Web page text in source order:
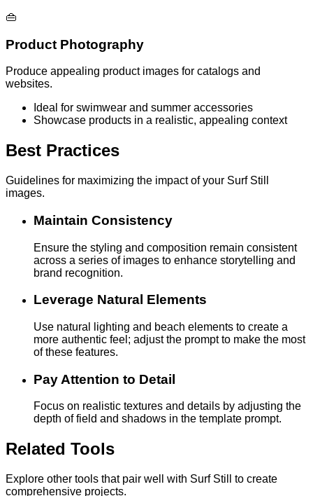
👜
Product Photography
Produce appealing product images for catalogs and
websites.
Ideal for swimwear and summer accessories
Showcase products in a realistic, appealing context
Best Practices
Guidelines for maximizing the impact of your Surf Still
images.
Maintain Consistency
Ensure the styling and composition remain consistent
across a series of images to enhance storytelling and
brand recognition.
Leverage Natural Elements
Use natural lighting and beach elements to create a
more authentic feel; adjust the prompt to make the most
of these features.
Pay Attention to Detail
Focus on realistic textures and details by adjusting the
depth of field and shadows in the template prompt.
Related Tools
Explore other tools that pair well with Surf Still to create
comprehensive projects.